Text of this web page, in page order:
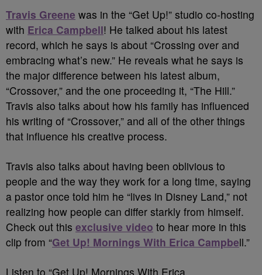
Travis Greene was in the “Get Up!” studio co-hosting
with Erica Campbell! He talked about his latest
record, which he says is about “Crossing over and
embracing what’s new.” He reveals what he says is
the major difference between his latest album,
“Crossover,” and the one proceeding it, “The Hill.”
Travis also talks about how his family has influenced
his writing of “Crossover,” and all of the other things
that influence his creative process.
Travis also talks about having been oblivious to
people and the way they work for a long time, saying
a pastor once told him he “lives in Disney Land,” not
realizing how people can differ starkly from himself.
Check out this exclusive video to hear more in this
clip from “Get Up! Mornings With Erica Campbell.”
Listen to “Get Up! Mornings With Erica